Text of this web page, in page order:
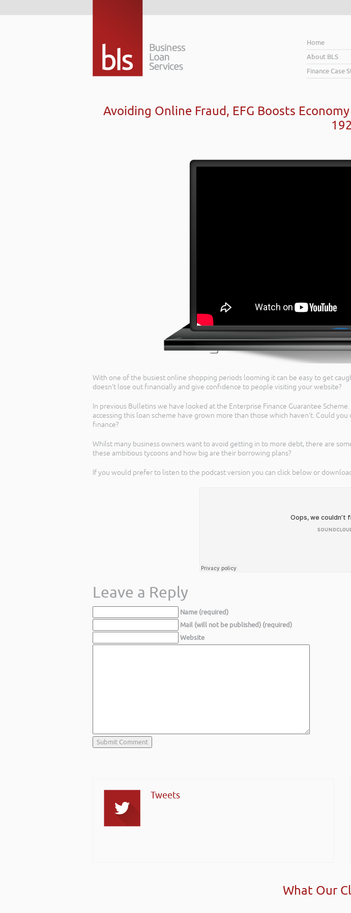
Home
About BLS
Finance Case
Avoiding Online Fraud, EFG Boosts
192
With one of the busiest online shopping periods looming it can be easy to get
doesn’t lose out financially and give confidence to people visiting your website?
In previous Bulletins we have looked at the Enterprise Finance Guarantee
accessing this loan scheme have grown more than those which haven’t. Could
finance?
Whilst many business owners want to avoid getting in to more debt, there are
these ambitious tycoons and how big are their borrowing plans?
If you would prefer to listen to the podcast version you can click below or
Leave a Reply
Name (required)
Mail (will not be published) (required)
Website
Tweets
What Our